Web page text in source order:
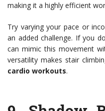
making it a highly efficient
Try varying your pace or
an added challenge. If you
can mimic this movement
versatility makes stair
cardio workouts.